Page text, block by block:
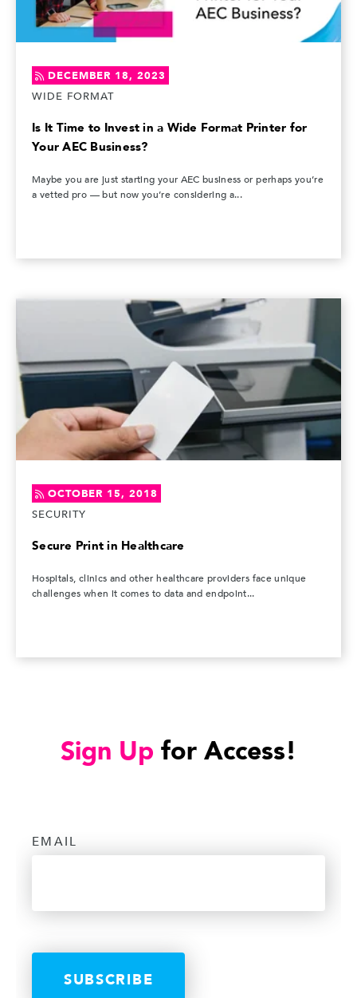
DECEMBER 18, 2023
WIDE FORMAT
Is It Time to Invest in a Wide Format Printer for
Your AEC Business?
Maybe you are just starting your AEC business or perhaps you’re
a vetted pro — but now you’re considering a...
OCTOBER 15, 2018
SECURITY
Secure Print in Healthcare
Hospitals, clinics and other healthcare providers face unique
challenges when it comes to data and endpoint...
Sign Up for Access!
EMAIL